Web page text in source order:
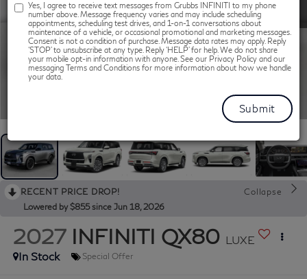
Yes, I agree to receive text messages from Grubbs INFINITI to my phone
number above. Message frequency varies and may include scheduling
appointments, scheduling test drives, and 1-on-1 conversations about
maintenance of a vehicle, or occasional promotional and marketing messages.
Consent is not a condition of purchase. Message data rates may apply. Reply
‘STOP’ to unsubscribe at any type. Reply ‘HELP’ for help. We do not share
your mobile opt-in information with anyone. See our Privacy Policy and our
messaging Terms and Conditions for more information about how we handle
your data.
1 / 13
RECENT PRICE DROP!
Collapse
Lowered by $855 since Jun 18, 2026
2027 INFINITI QX80 LUXE
In Stock
Special Offer